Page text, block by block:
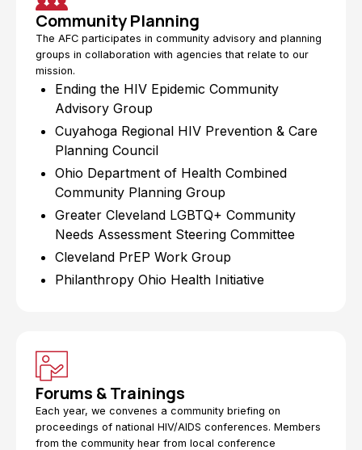
Community Planning
The AFC participates in community advisory and planning
groups in collaboration with agencies that relate to our
mission.
Ending the HIV Epidemic Community
Advisory Group
Cuyahoga Regional HIV Prevention & Care
Planning Council
Ohio Department of Health Combined
Community Planning Group
Greater Cleveland LGBTQ+ Community
Needs Assessment Steering Committee
Cleveland PrEP Work Group
Philanthropy Ohio Health Initiative
Forums & Trainings
Each year, we convenes a community briefing on
proceedings of national HIV/AIDS conferences. Members
from the community hear from local conference